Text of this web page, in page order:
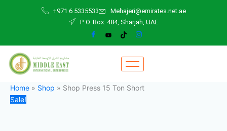
+971 6 5335533
Mehajeri@emirates.net.ae
P. O. Box: 484, Sharjah, UAE
Home » Shop » Shop Press 15 Ton Short
Sale!
Short
quantity